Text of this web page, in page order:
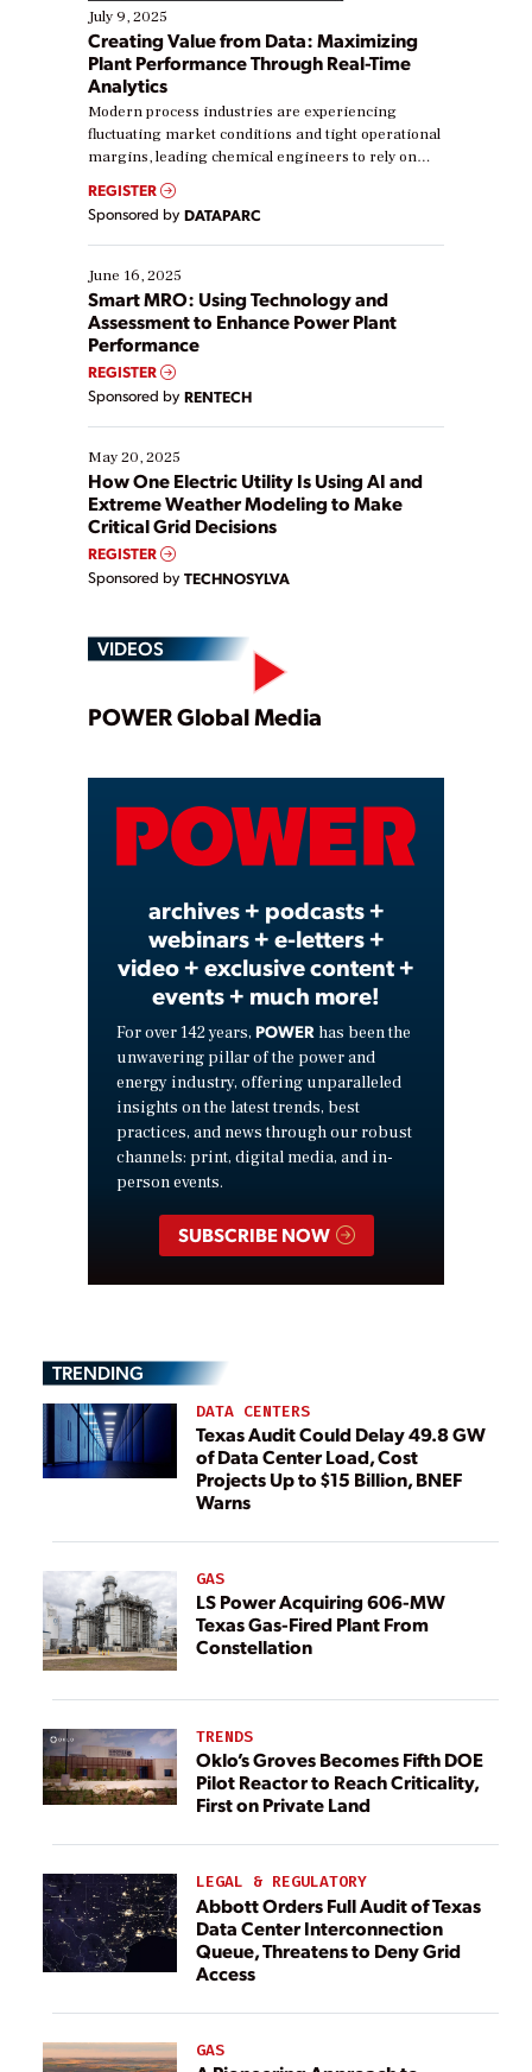
July 9, 2025
Creating Value from Data: Maximizing
Plant Performance Through Real-Time
Analytics
Modern process industries are experiencing
fluctuating market conditions and tight operational
margins, leading chemical engineers to rely on
real-time data to boost efficiency and reduce costs.
Yet, many organizations are at different stages in
their digital transformation journey. Some are just
starting, while others are looking to optimize
existing solutions. This webinar explores practical
ways […]
REGISTER
Sponsored by DATAPARC
June 16, 2025
Smart MRO: Using Technology and
Assessment to Enhance Power Plant
Performance
REGISTER
Sponsored by RENTECH
May 20, 2025
How One Electric Utility Is Using AI and
Extreme Weather Modeling to Make
Critical Grid Decisions
REGISTER
Sponsored by TECHNOSYLVA
VIDEOS
Play
Video
POWER Global Media
archives + podcasts +
webinars + e-letters +
video + exclusive content +
events + much more!
For over 142 years, POWER has been the
unwavering pillar of the power and
energy industry, offering unparalleled
insights on the latest trends, best
practices, and news through our robust
channels: print, digital media, and in-
person events.
SUBSCRIBE NOW
TRENDING
DATA CENTERS
Texas Audit Could Delay 49.8 GW
of Data Center Load, Cost
Projects Up to $15 Billion, BNEF
Warns
GAS
LS Power Acquiring 606-MW
Texas Gas-Fired Plant From
Constellation
TRENDS
Oklo’s Groves Becomes Fifth DOE
Pilot Reactor to Reach Criticality,
First on Private Land
LEGAL & REGULATORY
Abbott Orders Full Audit of Texas
Data Center Interconnection
Queue, Threatens to Deny Grid
Access
GAS